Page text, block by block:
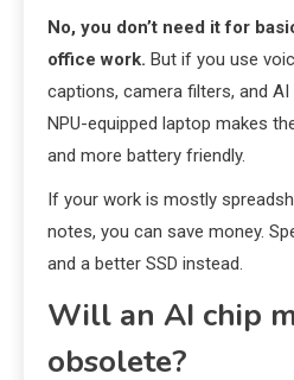
No, you don’t need it for
office work. But if you use
captions, camera filters, and
NPU-equipped laptop makes
and more battery friendly.
If your work is mostly
notes, you can save money.
and a better SSD instead.
Will an AI chip
obsolete?